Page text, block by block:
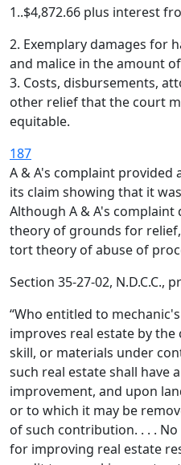
1..$4,872.66 plus interest
2. Exemplary damages for
and malice in the amount
3. Costs, disbursements,
other relief that the court
equitable.
187
A & A's complaint provided
its claim showing that it
Although A & A's complaint
theory of grounds for
tort theory of abuse of
Section 35-27-02, N.D.C.C.,
“Who entitled to
improves real estate by
skill, or materials under
such real estate shall have
improvement, and upon
or to which it may be
of such contribution. . . .
for improving real estate